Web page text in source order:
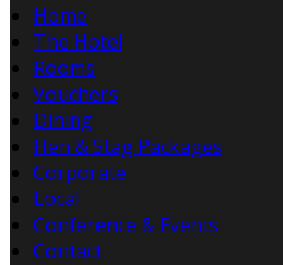
Home
The Hotel
Rooms
Vouchers
Dining
Hen & Stag Packages
Corporate
Local
Conference & Events
Contact